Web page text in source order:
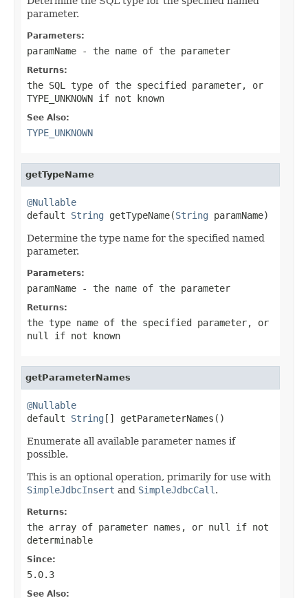
parameter.
Parameters:
paramName - the name of the parameter
Returns:
the SQL type of the specified parameter, or
TYPE_UNKNOWN if not known
See Also:
TYPE_UNKNOWN
getTypeName
@Nullable
default String getTypeName(String paramName)
Determine the type name for the specified named
parameter.
Parameters:
paramName - the name of the parameter
Returns:
the type name of the specified parameter, or
null
if not known
getParameterNames
@Nullable
default String [] getParameterNames()
Enumerate all available parameter names if
possible.
This is an optional operation, primarily for use with
SimpleJdbcInsert and SimpleJdbcCall .
Returns:
the array of parameter names, or null
if not
determinable
Since:
5.0.3
See Also: